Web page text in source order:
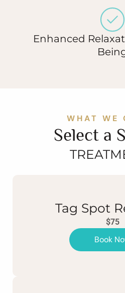
Enhanced
WHAT WE
Select a
Tag Spot
$75
Book